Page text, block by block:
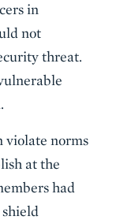
in
not
threat.
violate norms
at the
had